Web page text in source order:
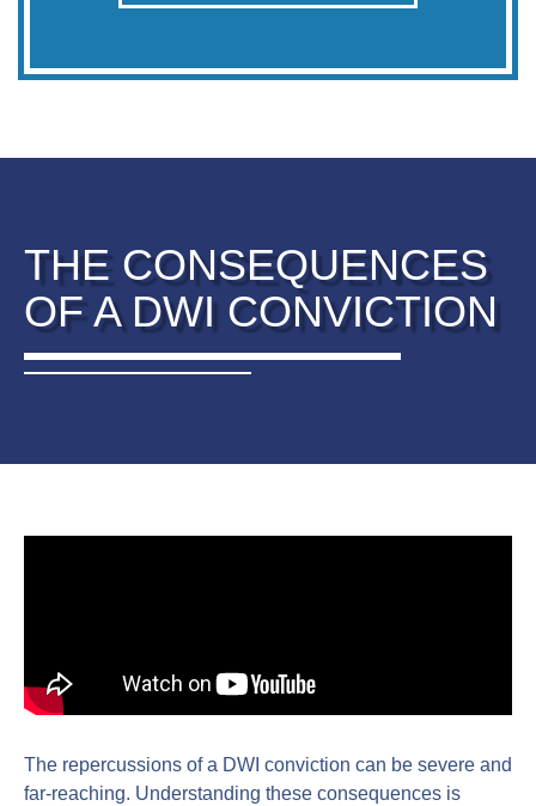
THE CONSEQUENCES
OF A DWI CONVICTION
The repercussions of a DWI conviction can be severe and
far-reaching. Understanding these consequences is